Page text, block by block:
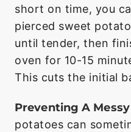
short on time, you
pierced sweet
until tender, then
oven for 10-15
This cuts the initial
Preventing A
potatoes can